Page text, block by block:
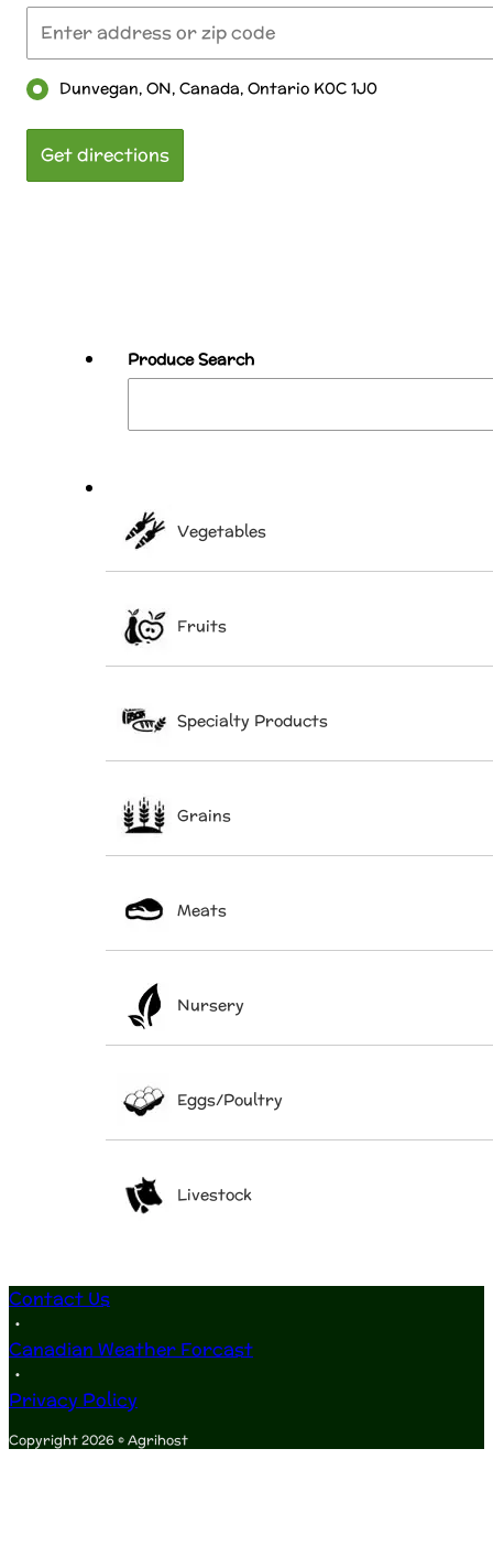
Dunvegan, ON, Canada, Ontario K0C 1J0
Produce Search
Vegetables
Fruits
Specialty Products
Grains
Meats
Nursery
Eggs/Poultry
Livestock
Contact Us
•
Canadian Weather Forcast
•
Privacy Policy
Copyright 2026 © Agrihost